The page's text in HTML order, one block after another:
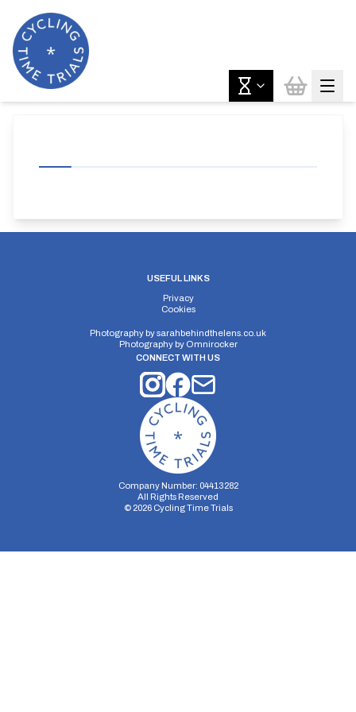
USEFUL LINKS
Privacy
Cookies
Photography bysarahbehindthelens.co.uk
Photography by Omnirocker
CONNECT WITH US
Company Number: 04413282
All Rights Reserved
© 2026Cycling Time Trials